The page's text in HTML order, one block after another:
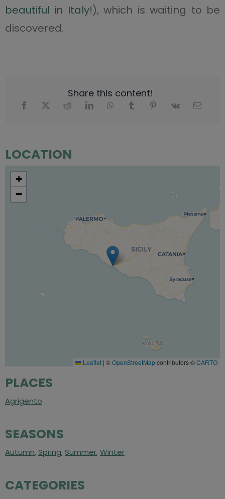
beautiful in Italy!), which is waiting to be
discovered.
Share this content!
LOCATION
+
−
Leaflet | ©OpenStreetMapcontributors ©CARTO
PLACES
Agrigento
SEASONS
Autumn, Spring, Summer,Winter
CATEGORIES